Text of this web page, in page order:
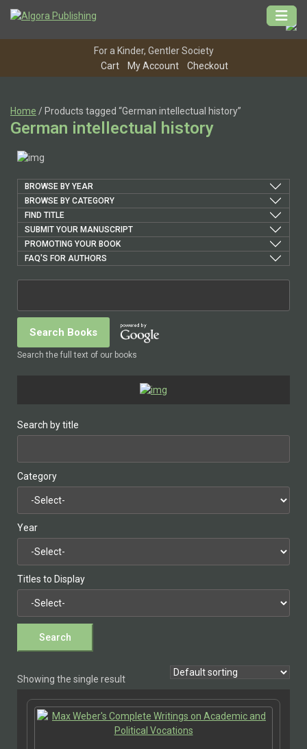
For a Kinder, Gentler Society
Cart
My Account Checkout
Home / Products tagged “German intellectual history”
German intellectual history
BROWSE BY YEAR
BROWSE BY CATEGORY
FIND TITLE
SUBMIT YOUR MANUSCRIPT
PROMOTING YOUR BOOK
FAQ'S FOR AUTHORS
Search the full text of our books
Search by title
Category
Year
Titles to Display
Showing the single result